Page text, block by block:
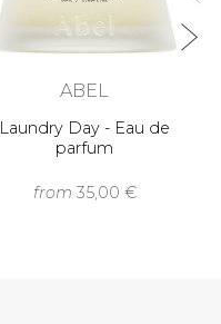
ABEL
Laundry Day - Eau de
parfum
from 35,00 €